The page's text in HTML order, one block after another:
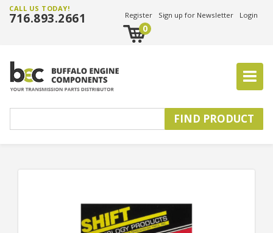
CALL US TODAY!
716.893.2661 Register Sign up for Newsletter Login
0